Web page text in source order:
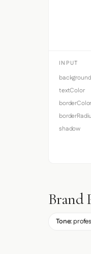
INPUT
background
textColor
borderColor
shadow
Brand
Tone: